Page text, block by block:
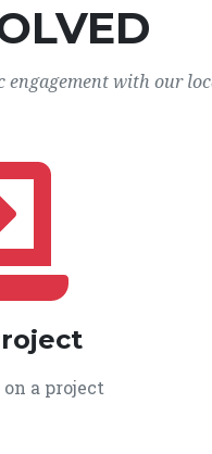
engagement with our
a project